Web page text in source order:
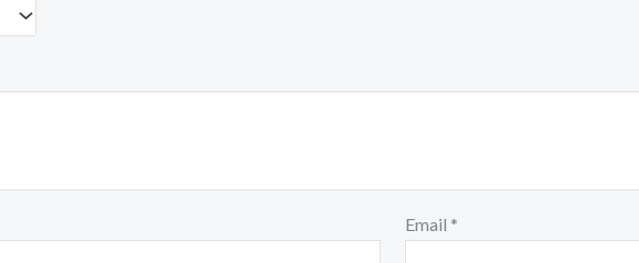
Email *